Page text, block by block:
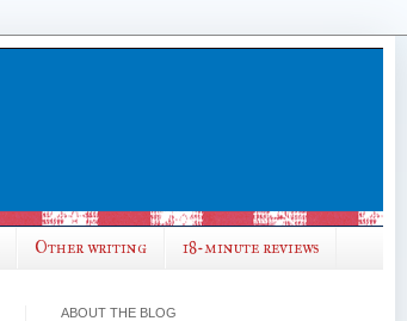
Other writing 18-minute reviews
ABOUT THE BLOG